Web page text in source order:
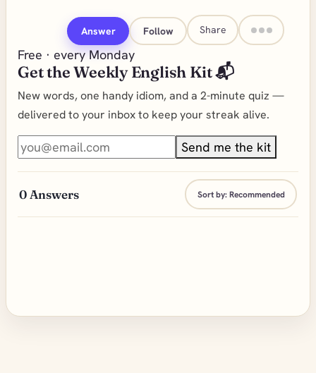
Answer Follow Share
Free · every Monday
Get the Weekly English Kit 📬
New words, one handy idiom, and a 2-minute quiz —
delivered to your inbox to keep your streak alive.
Send me the kit
0 Answers Sort by:Recommended